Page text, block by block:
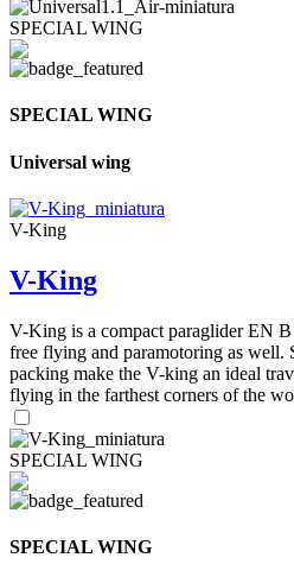
SPECIAL WING
SPECIAL WING
Universal wing
V-King
V-King
V-King is a compact paraglider EN B
free flying and paramotoring as well.
packing make the V-king an ideal
flying in the farthest corners of the
SPECIAL WING
SPECIAL WING